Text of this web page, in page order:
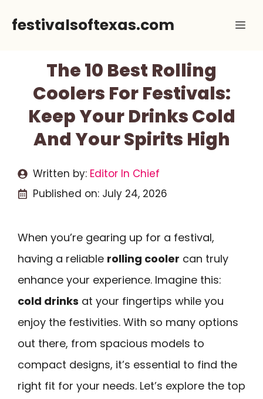
festivalsoftexas.com
The 10 Best Rolling
Coolers For Festivals:
Keep Your Drinks Cold
And Your Spirits High
Written by: Editor In Chief
Published on: July 24, 2026
When you’re gearing up for a festival,
having a reliable rolling cooler can truly
enhance your experience. Imagine this:
cold drinks at your fingertips while you
enjoy the festivities. With so many options
out there, from spacious models to
compact designs, it’s essential to find the
right fit for your needs. Let’s explore the top